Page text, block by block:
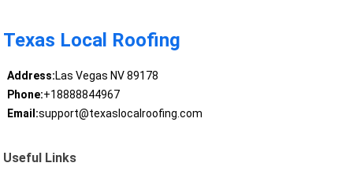
Texas Local Roofing
Address:Las Vegas NV 89178
Phone:+18888844967
Email:support@texaslocalroofing.com
Useful Links